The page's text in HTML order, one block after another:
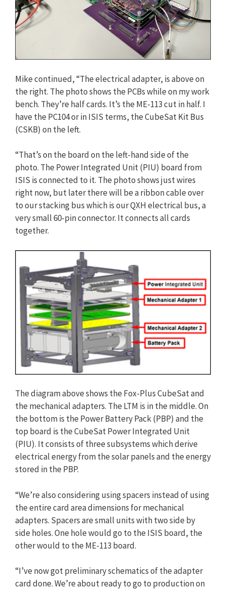
Mike continued, “The electrical adapter, is above on
the right. The photo shows the PCBs while on my work
bench. They’re half cards. It’s the ME-113 cut in half. I
have the PC104 or in ISIS terms, the CubeSat Kit Bus
(CSKB) on the left.
“That’s on the board on the left-hand side of the
photo. The Power Integrated Unit (PIU) board from
ISIS is connected to it. The photo shows just wires
right now, but later there will be a ribbon cable over
to our stacking bus which is our QXH electrical bus, a
very small 60-pin connector. It connects all cards
together.
The diagram above shows the Fox-Plus CubeSat and
the mechanical adapters. The LTM is in the middle. On
the bottom is the Power Battery Pack (PBP) and the
top board is the CubeSat Power Integrated Unit
(PIU). It consists of three subsystems which derive
electrical energy from the solar panels and the energy
stored in the PBP.
“We’re also considering using spacers instead of using
the entire card area dimensions for mechanical
adapters. Spacers are small units with two side by
side holes. One hole would go to the ISIS board, the
other would to the ME-113 board.
“I’ve now got preliminary schematics of the adapter
card done. We’re about ready to go to production on